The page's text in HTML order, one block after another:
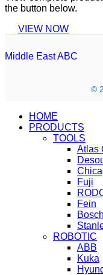
the button below.
VIEW NOW
Middle East ABC
©
HOME
PRODUCTS
TOOLS
Atlas
Fuji
Fein
Bosch
ROBOTIC
ABB
Kuka